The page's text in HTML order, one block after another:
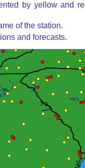
by yellow and
of the station.
and forecasts.